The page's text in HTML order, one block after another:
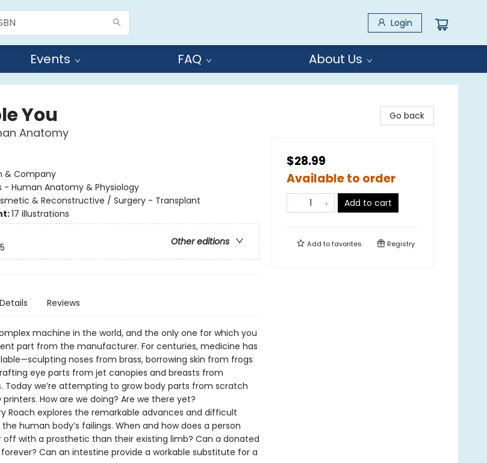
Login
Events FAQ About Us
You
Anatomy
& Company
- Human Anatomy & Physiology
& Reconstructive / Surgery - Transplant
17 illustrations
Other editions
Details Reviews
machine in the world, and the only one for which you
part from the manufacturer. For centuries, medicine has
noses from brass, borrowing skin from frogs
eye parts from jet canopies and breasts from
we’re attempting to grow body parts from scratch
How are we doing? Are we there yet?
Roach explores the remarkable advances and difficult
human body’s failings. When and how does a person
off with a prosthetic than their existing limb? Can a donated
Can an intestine provide a workable substitute for a
Go back
$28.99
Available to order
Add to cart
Add tofavorites Registry